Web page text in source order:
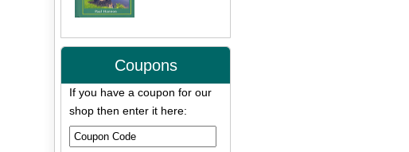
Coupons
If you have a coupon for our
shop then enter it here: